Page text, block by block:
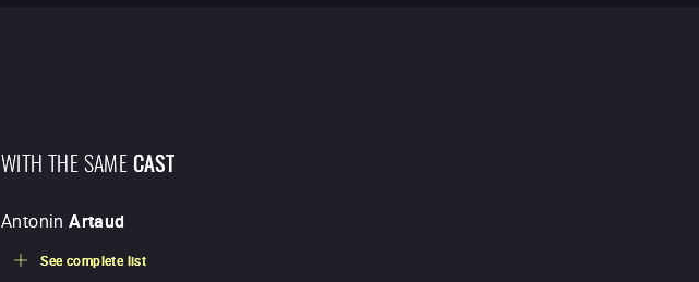
WITH THE SAMECAST
Antonin Artaud
See complete list